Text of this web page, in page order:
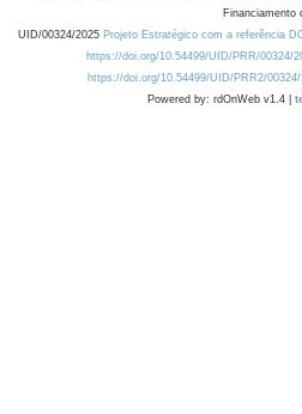
Financiamento
UID/00324/2025 Projeto Estratégico com a referência
https://doi.org/10.54499/UID/PRR/00324/
https://doi.org/10.54499/UID/PRR2/00324/
Powered by: rdOnWeb v1.4 |